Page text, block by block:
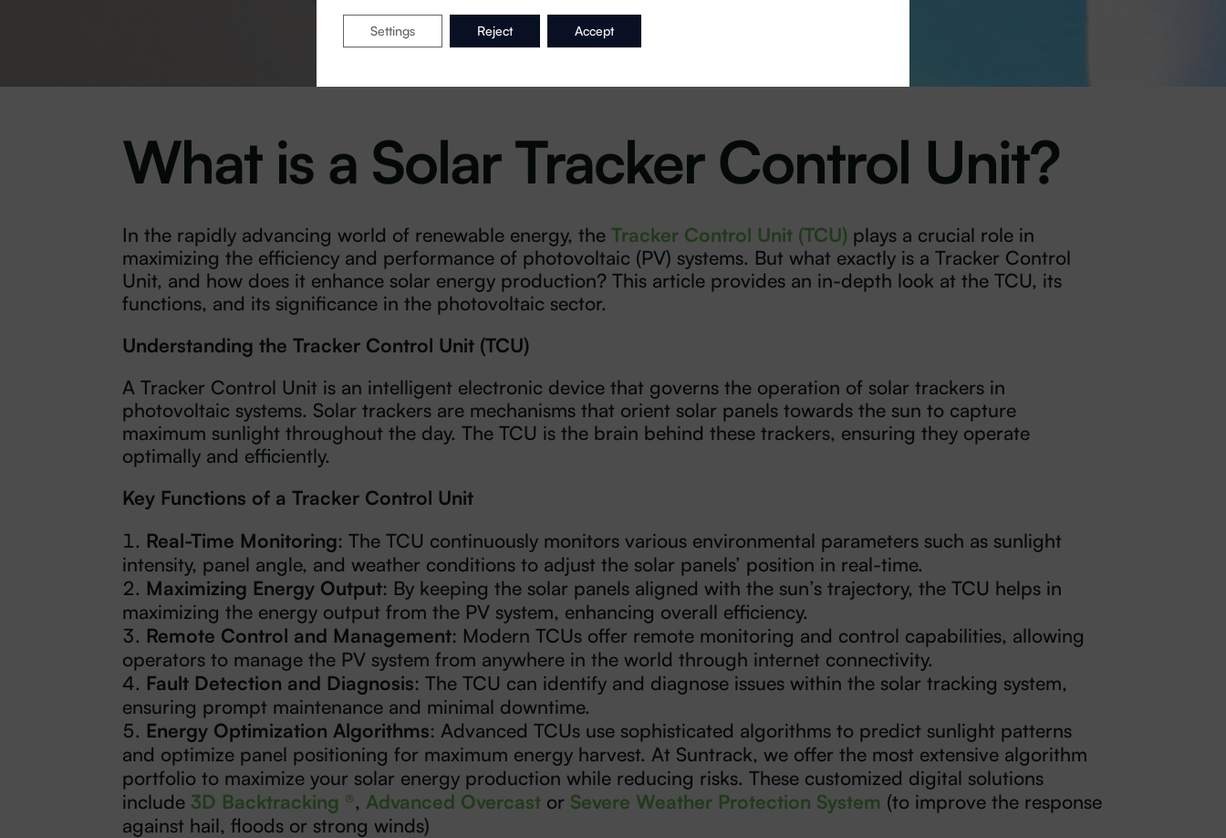
What is a Solar Tracker Control Unit?
In the rapidly advancing world of renewable energy, theTracker Control Unit (TCU) plays a crucial role in
maximizing the efficiency and performance of photovoltaic (PV) systems. But what exactly is a Tracker Control
Unit, and how does it enhance solar energy production? This article provides an in-depth look at the TCU, its
functions, and its significance in the photovoltaic sector.
Understanding the Tracker Control Unit (TCU)
A Tracker Control Unit is an intelligent electronic device that governs the operation of solar trackers in
photovoltaic systems. Solar trackers are mechanisms that orient solar panels towards the sun to capture
maximum sunlight throughout the day. The TCU is the brain behind these trackers, ensuring they operate
optimally and efficiently.
Key Functions of a Tracker Control Unit
Real-Time Monitoring: The TCU continuously monitors various environmental parameters such as sunlight
intensity, panel angle, and weather conditions to adjust the solar panels’ position in real-time.
Maximizing Energy Output: By keeping the solar panels aligned with the sun’s trajectory, the TCU helps in
maximizing the energy output from the PV system, enhancing overall efficiency.
Remote Control and Management: Modern TCUs offer remote monitoring and control capabilities, allowing
operators to manage the PV system from anywhere in the world through internet connectivity.
Fault Detection and Diagnosis: The TCU can identify and diagnose issues within the solar tracking system,
ensuring prompt maintenance and minimal downtime.
Energy Optimization Algorithms: Advanced TCUs use sophisticated algorithms to predict sunlight patterns
and optimize panel positioning for maximum energy harvest. At Suntrack, we offer the most extensive algorithm
portfolio to maximize your solar energy production while reducing risks. These customized digital solutions
include 3D Backtracking ®, Advanced Overcast or Severe Weather Protection System (to improve the response
against hail, floods or strong winds)
Accept
Reject
Settings